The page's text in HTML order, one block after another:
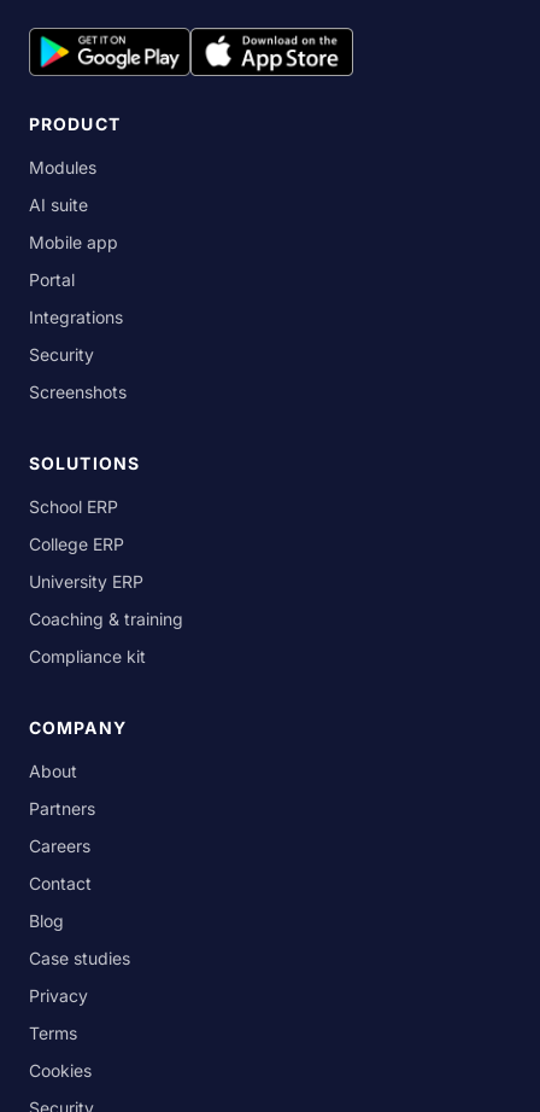
PRODUCT
Modules
AI suite
Mobile app
Portal
Integrations
Security
Screenshots
SOLUTIONS
School ERP
College ERP
University ERP
Coaching & training
Compliance kit
COMPANY
About
Partners
Careers
Contact
Blog
Case studies
Privacy
Terms
Cookies
Security